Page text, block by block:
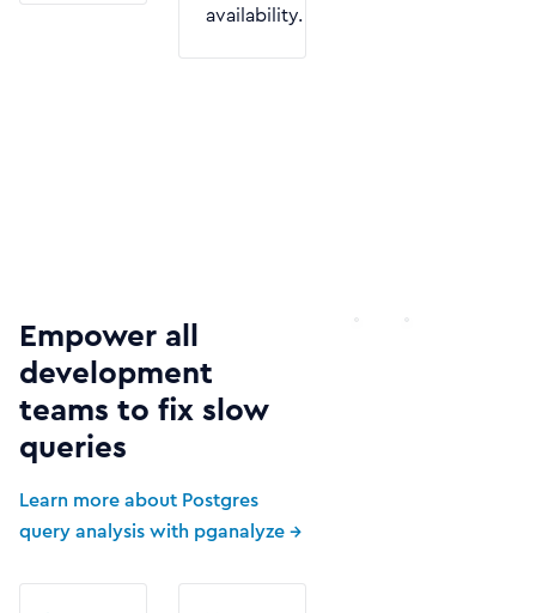
availability.
Empower all
development
teams to fix slow
queries
Learn more about Postgres
query analysis with pganalyze →